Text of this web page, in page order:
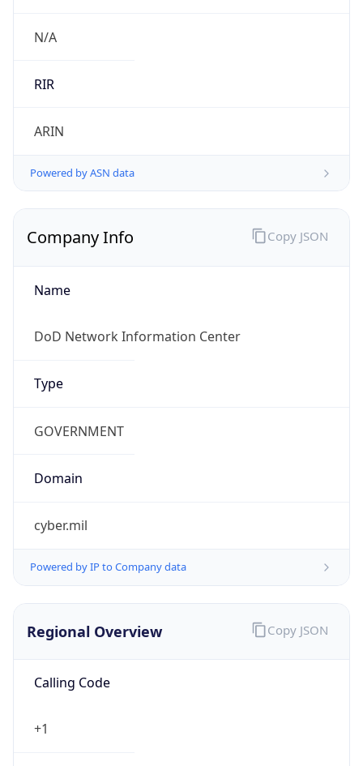
N/A
RIR
ARIN
Powered by ASN data
Company Info
Name
DoD Network Information Center
Type
GOVERNMENT
Domain
cyber.mil
Powered by IP to Company data
Copy JSON
Regional Overview
Calling Code
+1
Copy JSON